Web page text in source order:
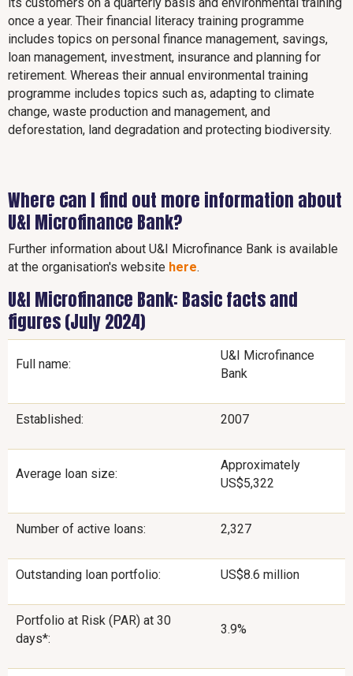
once a year. Their financial literacy training programme
includes topics on personal finance management, savings,
loan management, investment, insurance and planning for
retirement. Whereas their annual environmental training
programme includes topics such as, adapting to climate
change, waste production and management, and
deforestation, land degradation and protecting biodiversity.
Where can I find out more information about
U&I Microfinance Bank?
Further information about U&I Microfinance Bank is available
at the organisation's website here.
U&I Microfinance Bank: Basic facts and
figures (July 2024)
Full name:
U&I Microfinance
Bank
Established: 2007
Average loan size:
Approximately
US$5,322
Number of active loans: 2,327
Outstanding loan portfolio: US$8.6 million
Portfolio at Risk (PAR) at 30
days*:
3.9%